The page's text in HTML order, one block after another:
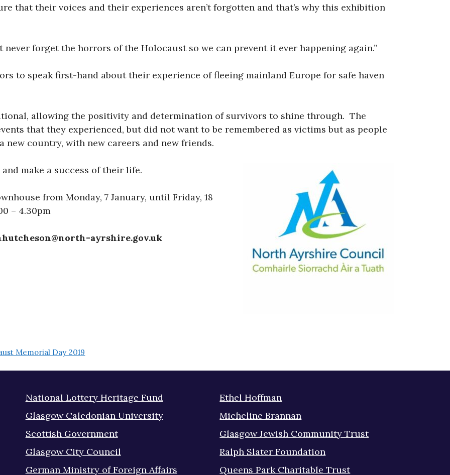
that their voices and their experiences aren’t forgotten and that’s why this exhibition
never forget the horrors of the Holocaust so we can prevent it ever happening again.”
to speak first-hand about their experience of fleeing mainland Europe for safe haven
allowing the positivity and determination of survivors to shine through. The
that they experienced, but did not want to be remembered as victims but as people
new country, with new careers and new friends.
make a success of their life.
from Monday, 7 January, until Friday, 18
– 4.30pm
ayrshire.gov.uk
Memorial Day 2019
National Lottery Heritage Fund
Glasgow Caledonian University
Scottish Government
Glasgow City Council
German Ministry of Foreign Affairs
Ethel Hoffman
Micheline Brannan
Glasgow Jewish Community Trust
Ralph Slater Foundation
Queens Park Charitable Trust